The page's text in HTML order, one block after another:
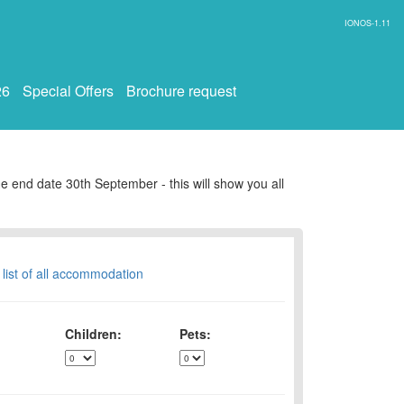
IONOS-1.11
Special Offers Brochure request
end date 30th September - this will show you all
of all accommodation
Children:
Pets: